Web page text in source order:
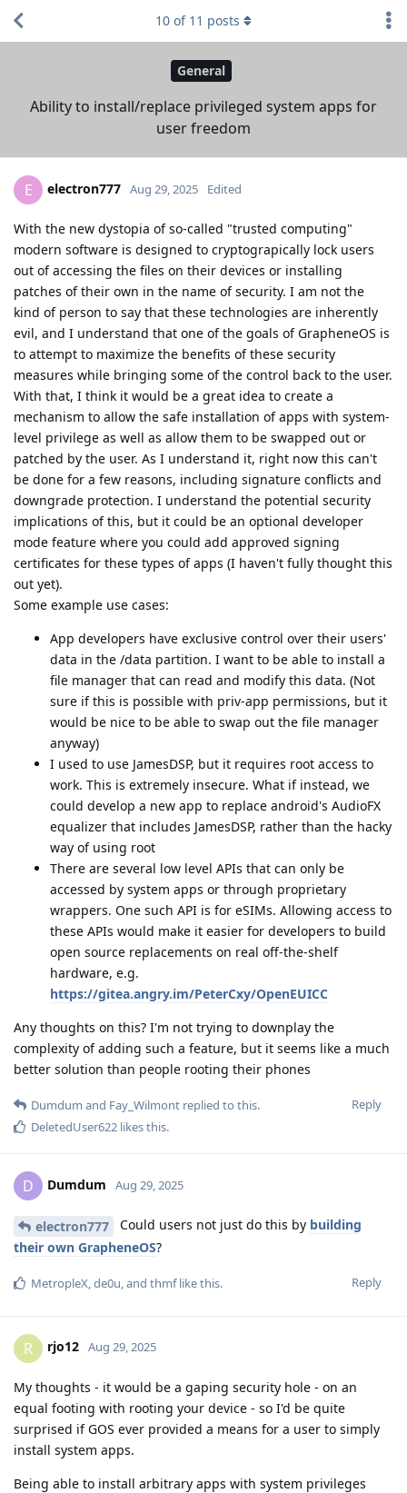
General
Ability to install/replace privileged system apps for
user freedom
10 of 11 posts
E electron777 Aug 29, 2025 Edited
With the new dystopia of so-called "trusted computing"
modern software is designed to cryptograpically lock users
out of accessing the files on their devices or installing
patches of their own in the name of security. I am not the
kind of person to say that these technologies are inherently
evil, and I understand that one of the goals of GrapheneOS is
to attempt to maximize the benefits of these security
measures while bringing some of the control back to the user.
With that, I think it would be a great idea to create a
mechanism to allow the safe installation of apps with system-
level privilege as well as allow them to be swapped out or
patched by the user. As I understand it, right now this can't
be done for a few reasons, including signature conflicts and
downgrade protection. I understand the potential security
implications of this, but it could be an optional developer
mode feature where you could add approved signing
certificates for these types of apps (I haven't fully thought this
out yet).
Some example use cases:
App developers have exclusive control over their users'
data in the /data partition. I want to be able to install a
file manager that can read and modify this data. (Not
sure if this is possible with priv-app permissions, but it
would be nice to be able to swap out the file manager
anyway)
I used to use JamesDSP, but it requires root access to
work. This is extremely insecure. What if instead, we
could develop a new app to replace android's AudioFX
equalizer that includes JamesDSP, rather than the hacky
way of using root
There are several low level APIs that can only be
accessed by system apps or through proprietary
wrappers. One such API is for eSIMs. Allowing access to
these APIs would make it easier for developers to build
open source replacements on real off-the-shelf
hardware, e.g.
https://gitea.angry.im/PeterCxy/OpenEUICC
Any thoughts on this? I'm not trying to downplay the
complexity of adding such a feature, but it seems like a much
better solution than people rooting their phones
Reply
Dumdum and Fay_Wilmont replied to this.
DeletedUser622 likes this.
D Dumdum Aug 29, 2025
electron777 Could users not just do this by building
their own GrapheneOS?
Reply
MetropleX de0u , and thmflike this.
R rjo12 Aug 29, 2025
My thoughts - it would be a gaping security hole - on an
equal footing with rooting your device - so I'd be quite
surprised if GOS ever provided a means for a user to simply
install system apps.
Being able to install arbitrary apps with system privileges